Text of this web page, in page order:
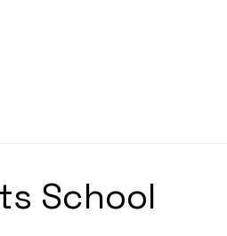
School